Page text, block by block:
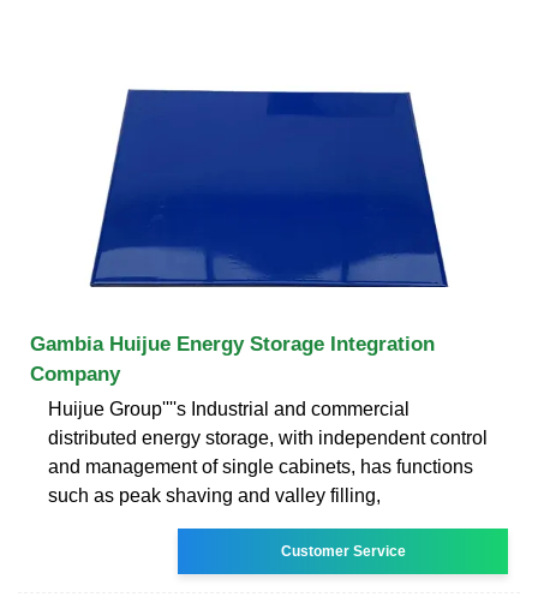
Gambia Huijue Energy Storage Integration
Company
Huijue Group''''s Industrial and commercial
distributed energy storage, with independent control
and management of single cabinets, has functions
such as peak shaving and valley filling,
Customer Service